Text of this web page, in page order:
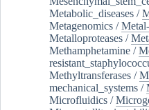
Metabolic_diseases /
Metagenomics /
Metalloproteases /
Methamphetamine /
Methyltransferases /
mechanical_systems /
Microfluidics /